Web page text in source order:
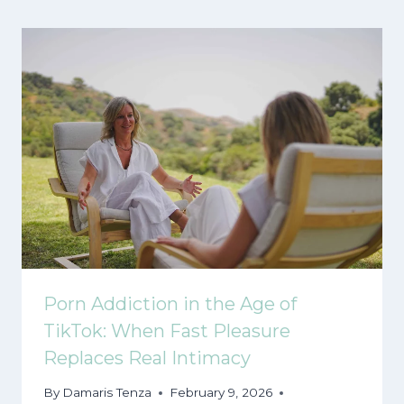
Porn Addiction in the Age of
TikTok: When Fast Pleasure
Replaces Real Intimacy
By Damaris Tenza February 9, 2026